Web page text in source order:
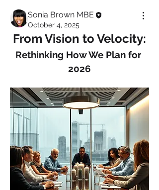
Sonia Brown MBE
October 4, 2025
From Vision to Velocity:
Rethinking How We Plan for
2026